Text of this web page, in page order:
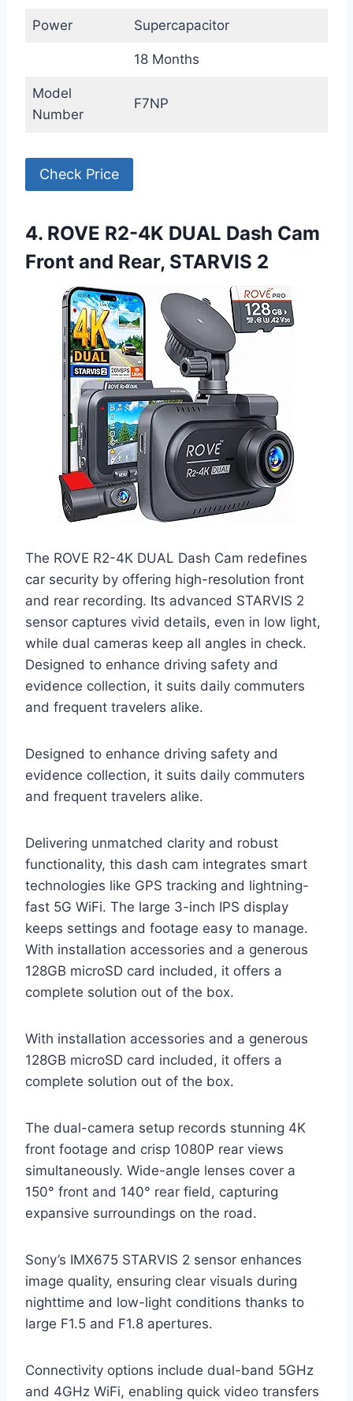
Power Supercapacitor
18 Months
Model
Number
F7NP
Check Price
4. ROVE R2-4K DUAL Dash Cam
Front and Rear, STARVIS 2
The ROVE R2-4K DUAL Dash Cam redefines
car security by offering high-resolution front
and rear recording. Its advanced STARVIS 2
sensor captures vivid details, even in low light,
while dual cameras keep all angles in check.
Designed to enhance driving safety and
evidence collection, it suits daily commuters
and frequent travelers alike.
Designed to enhance driving safety and
evidence collection, it suits daily commuters
and frequent travelers alike.
Delivering unmatched clarity and robust
functionality, this dash cam integrates smart
technologies like GPS tracking and lightning-
fast 5G WiFi. The large 3-inch IPS display
keeps settings and footage easy to manage.
With installation accessories and a generous
128GB microSD card included, it offers a
complete solution out of the box.
With installation accessories and a generous
128GB microSD card included, it offers a
complete solution out of the box.
The dual-camera setup records stunning 4K
front footage and crisp 1080P rear views
simultaneously. Wide-angle lenses cover a
150° front and 140° rear field, capturing
expansive surroundings on the road.
Sony’s IMX675 STARVIS 2 sensor enhances
image quality, ensuring clear visuals during
nighttime and low-light conditions thanks to
large F1.5 and F1.8 apertures.
Connectivity options include dual-band 5GHz
and 4GHz WiFi, enabling quick video transfers